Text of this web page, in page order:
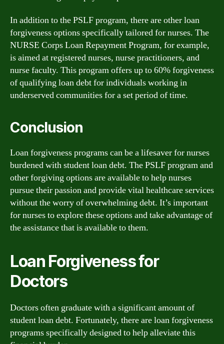
In addition to the PSLF program, there are other loan
forgiveness options specifically tailored for nurses. The
NURSE Corps Loan Repayment Program, for example,
is aimed at registered nurses, nurse practitioners, and
nurse faculty. This program offers up to 60% forgiveness
of qualifying loan debt for individuals working in
underserved communities for a set period of time.
Conclusion
Loan forgiveness programs can be a lifesaver for nurses
burdened with student loan debt. The PSLF program and
other forgiving options are available to help nurses
pursue their passion and provide vital healthcare services
without the worry of overwhelming debt. It’s important
for nurses to explore these options and take advantage of
the assistance that is available to them.
Loan Forgiveness for
Doctors
Doctors often graduate with a significant amount of
student loan debt. Fortunately, there are loan forgiveness
programs specifically designed to help alleviate this